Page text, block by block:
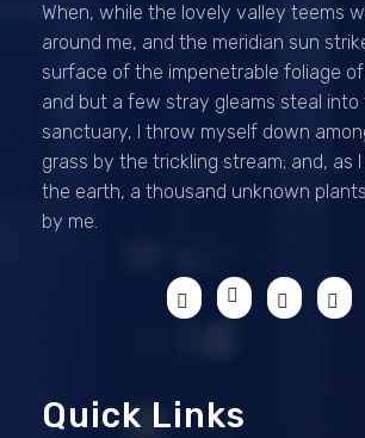
When, while the lovely valley teems
around me, and the meridian sun
surface of the impenetrable foliage
and but a few stray gleams steal into
sanctuary, I throw myself down
grass by the trickling stream; and, as
the earth, a thousand unknown
by me.
Quick Links